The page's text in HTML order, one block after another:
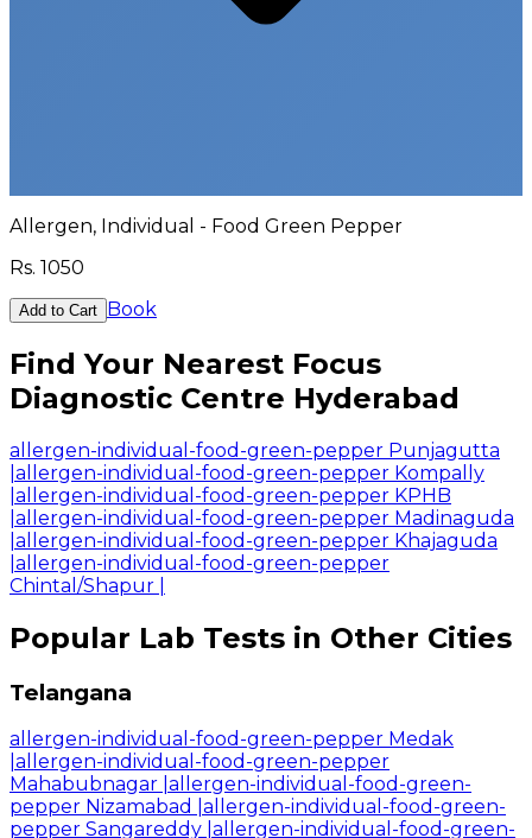
Allergen, Individual - Food Green Pepper
Rs. 1050
Add to Cart Book
Find Your Nearest Focus
Diagnostic Centre Hyderabad
allergen-individual-food-green-pepper Punjagutta
allergen-individual-food-green-pepper Kompally
allergen-individual-food-green-pepper KPHB
allergen-individual-food-green-pepper Madinaguda
allergen-individual-food-green-pepper Khajaguda
allergen-individual-food-green-pepper
Chintal/Shapur
Popular Lab Tests in Other Cities
Telangana
allergen-individual-food-green-pepper Medak
allergen-individual-food-green-pepper
Mahabubnagar allergen-individual-food-green-
pepper Nizamabad
allergen-individual-food-green-
pepper Sangareddy allergen-individual-food-green-